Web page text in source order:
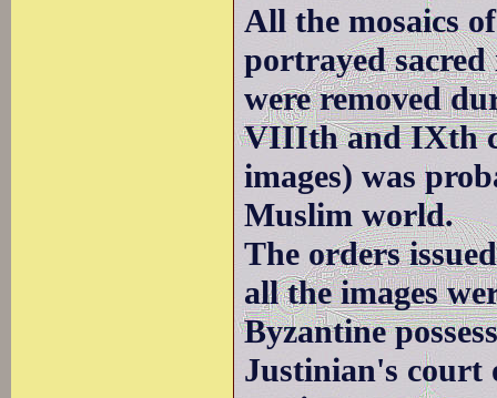
All the mosaics
portrayed sacred
were removed
VIIIth and IXth
images) was
Muslim world.
The orders
all the images
Byzantine
Justinian's court